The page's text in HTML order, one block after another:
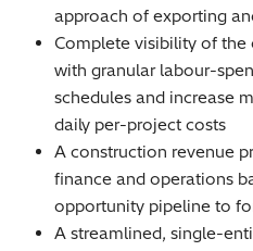
approach of exporting
Complete visibility of
with granular labour-
schedules and increase
daily per-project costs
A construction revenue
finance and operations
opportunity pipeline to
A streamlined, single-